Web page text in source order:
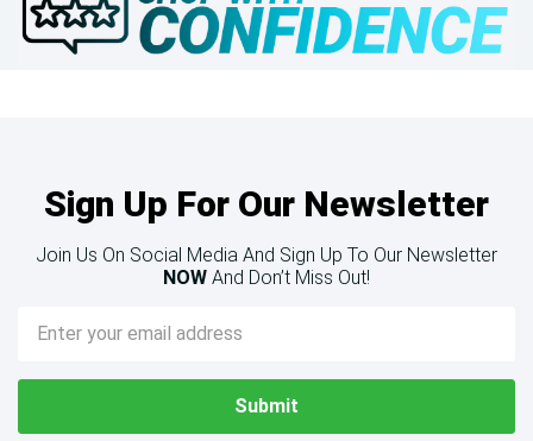
Sign Up For Our Newsletter
Join Us On Social Media And Sign Up To Our Newsletter
NOW And Don’t Miss Out!
Email
Address